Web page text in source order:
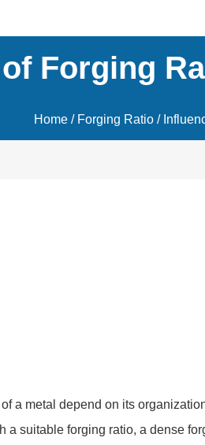
Forging
Home / Forging Ratio /
a metal depend on its
a suitable forging ratio, a dense